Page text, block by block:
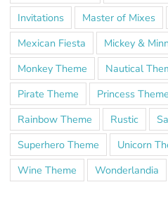
Invitations
Master of Mixes
Mexican Fiesta
Mickey &
Monkey Theme
Nautical
Pirate Theme
Princess Theme
Rainbow Theme
Rustic
Superhero Theme
Unicorn
Wine Theme
Wonderlandia